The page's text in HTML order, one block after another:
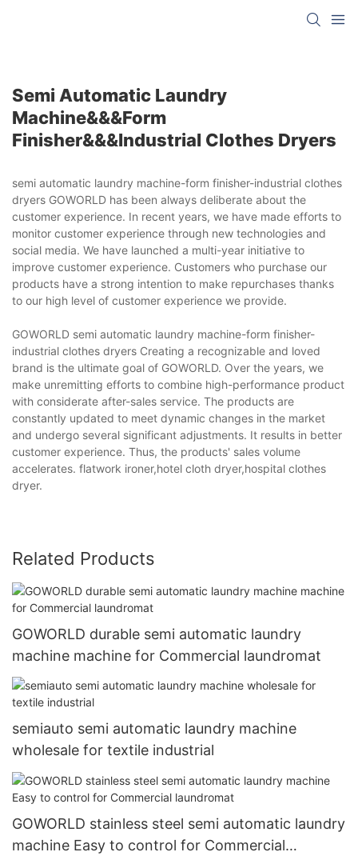
Semi Automatic Laundry
Machine&&&form
Finisher&&&industrial Clothes Dryers
semi automatic laundry machine-form finisher-industrial clothes
dryers GOWORLD has been always deliberate about the
customer experience. In recent years, we have made efforts to
monitor customer experience through new technologies and
social media. We have launched a multi-year initiative to
improve customer experience. Customers who purchase our
products have a strong intention to make repurchases thanks
to our high level of customer experience we provide.
GOWORLD semi automatic laundry machine-form finisher-
industrial clothes dryers Creating a recognizable and loved
brand is the ultimate goal of GOWORLD. Over the years, we
make unremitting efforts to combine high-performance product
with considerate after-sales service. The products are
constantly updated to meet dynamic changes in the market
and undergo several significant adjustments. It results in better
customer experience. Thus, the products' sales volume
accelerates. flatwork ironer,hotel cloth dryer,hospital clothes
dryer.
Related Products
GOWORLD durable semi automatic laundry
machine machine for Commercial laundromat
semiauto semi automatic laundry machine
wholesale for textile industrial
GOWORLD stainless steel semi automatic laundry
machine Easy to control for Commercial